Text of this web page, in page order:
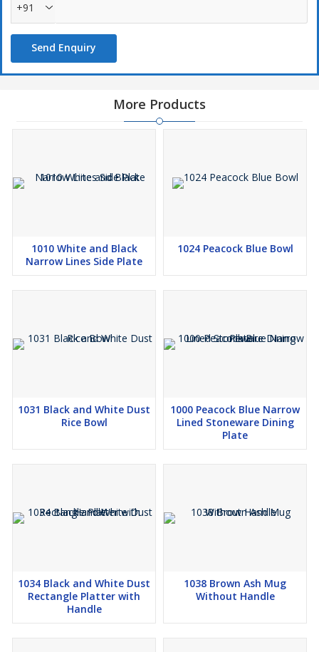
+91
Send Enquiry
More Products
1010 White and Black
Narrow Lines Side Plate
1024 Peacock Blue Bowl
1031 Black and White Dust
Rice Bowl
1000 Peacock Blue Narrow
Lined Stoneware Dining
Plate
1034 Black and White Dust
Rectangle Platter with
Handle
1038 Brown Ash Mug
Without Handle